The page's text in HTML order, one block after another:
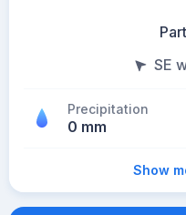
SE
Precipitation
0 mm
Show